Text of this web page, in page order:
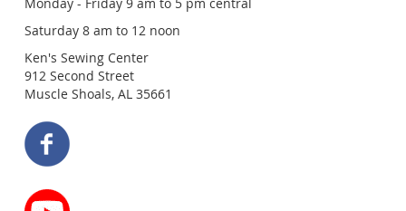
Saturday 8 am to 12 noon
Ken's Sewing Center
912 Second Street
Muscle Shoals, AL 35661